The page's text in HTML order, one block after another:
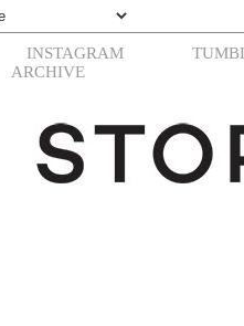
INSTAGRAM
ARCHIVE